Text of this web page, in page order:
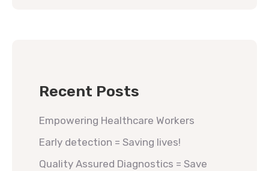
Recent Posts
Empowering Healthcare Workers
Early detection = Saving lives!
Quality Assured Diagnostics = Save